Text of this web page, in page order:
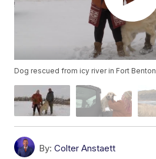
Dog rescued from icy river in Fort Benton
By: Colter Anstaett